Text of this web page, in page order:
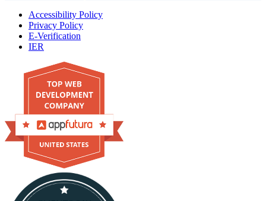
Accessibility Policy
Privacy Policy
E-Verification
IER